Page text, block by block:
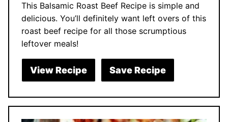
This Balsamic Roast Beef Recipe is simple and
delicious. You’ll definitely want left overs of this
roast beef recipe for all those scrumptious
leftover meals!
View Recipe Save Recipe